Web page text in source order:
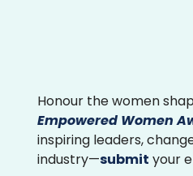
Honour the women
Empowered Women
inspiring leaders,
industry—submit your